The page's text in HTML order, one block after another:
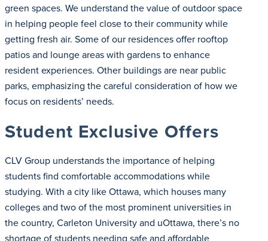
green spaces. We understand the value of outdoor space
in helping people feel close to their community while
getting fresh air. Some of our residences offer rooftop
patios and lounge areas with gardens to enhance
resident experiences. Other buildings are near public
parks, emphasizing the careful consideration of how we
focus on residents’ needs.
Student Exclusive Offers
CLV Group understands the importance of helping
students find comfortable accommodations while
studying. With a city like Ottawa, which houses many
colleges and two of the most prominent universities in
the country, Carleton University and uOttawa, there’s no